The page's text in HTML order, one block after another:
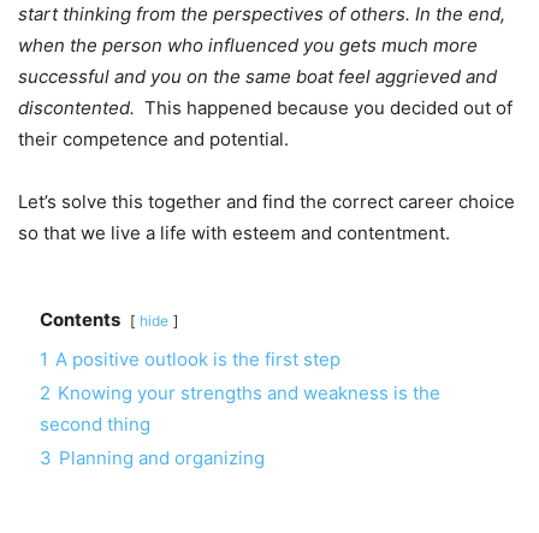
start thinking from the perspectives of others. In the end,
when the person who influenced you gets much more
successful and you on the same boat feel aggrieved and
discontented. This happened because you decided out of
their competence and potential.
Let’s solve this together and find the correct career choice
so that we live a life with esteem and contentment.
Contents hide
1 A positive outlook is the first step
2 Knowing your strengths and weakness is the
second thing
3 Planning and organizing